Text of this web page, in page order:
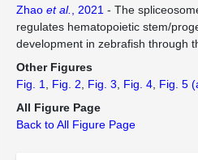
Zhao et al. , 2021 - The
regulates hematopoietic stem/
development in zebrafish through
Other Figures
Fig. 1
Fig. 2 Fig. 3 Fig. 4 Fig. 5
All Figure Page
Back to All Figure Page